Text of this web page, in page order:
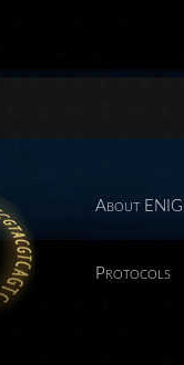
About
Protocols